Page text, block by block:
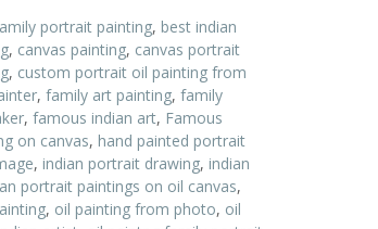
portrait painting, best indian
, canvas painting, canvas portrait
, custom portrait oil painting from
, family art painting, family
, famous indian art, Famous
on canvas, hand painted portrait
, indian portrait drawing, indian
portrait paintings on oil canvas,
, oil painting from photo, oil